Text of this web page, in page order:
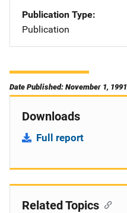
Publication Type
Publication
Date Published: November 1, 1991
Downloads
Full report
Related Topics